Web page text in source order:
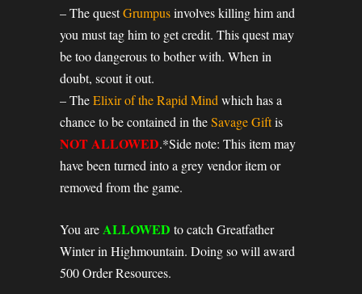
– The questGrumpusinvolves killing him and
you must tag him to get credit. This quest may
be too dangerous to bother with. When in
doubt, scout it out.
– TheElixir of the Rapid Mind which has a
chance to be contained in theSavage Giftis
NOT ALLOWED.*Side note: This item may
have been turned into a grey vendor item or
removed from the game.
You areALLOWED to catch Greatfather
Winter in Highmountain. Doing so will award
500 Order Resources.